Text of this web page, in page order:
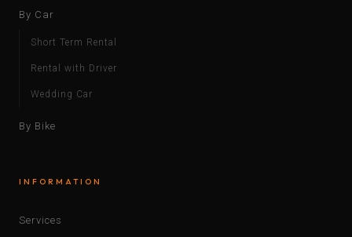
By Car
Short Term Rental
Rental with Driver
Wedding Car
By Bike
INFORMATION
Services